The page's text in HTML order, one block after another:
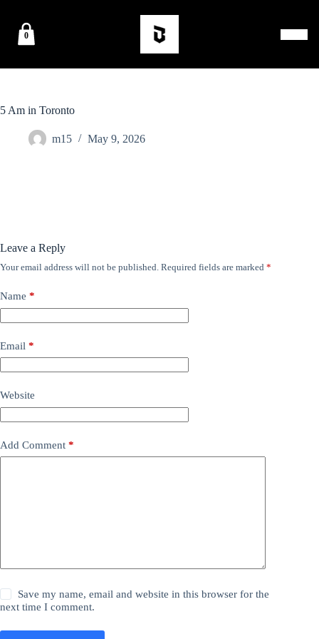
0
5 Am in Toronto
m15 May 9, 2026
Leave a Reply
Your email address will not be published. Required fields are marked *
Name *
Email *
Website
Add Comment *
Save my name, email and website in this browser for the
next time I comment.